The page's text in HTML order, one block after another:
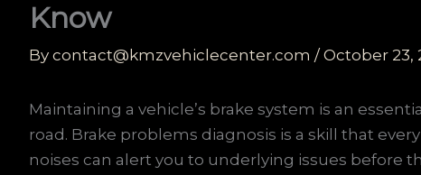
Know
Bycontact@kmzvehiclecenter.com /October 23,
Maintaining a vehicle’s brake system is an
road. Brake problems diagnosis is a skill that
noises can alert you to underlying issues before